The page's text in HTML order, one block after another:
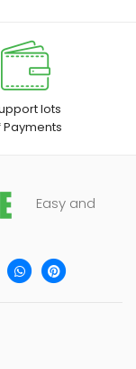
lots
Payments
Easy and